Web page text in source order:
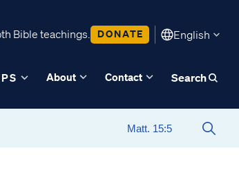
Bible teachings. DONATE English
About Contact Search